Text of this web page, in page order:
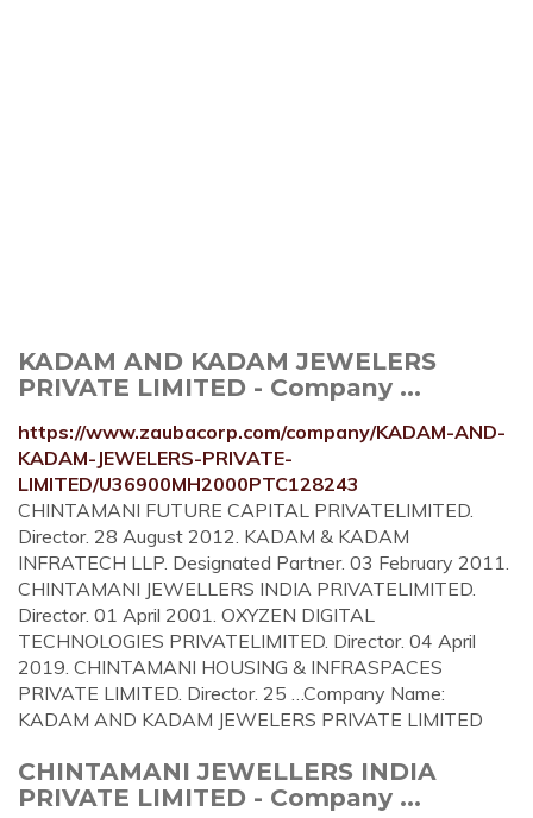
KADAM AND KADAM JEWELERS
PRIVATE LIMITED - Company ...
https://www.zaubacorp.com/company/KADAM-AND-
KADAM-JEWELERS-PRIVATE-
LIMITED/U36900MH2000PTC128243
CHINTAMANI FUTURE CAPITAL PRIVATELIMITED.
Director. 28 August 2012. KADAM & KADAM
INFRATECH LLP. Designated Partner. 03 February 2011.
CHINTAMANI JEWELLERS INDIA PRIVATELIMITED.
Director. 01 April 2001. OXYZEN DIGITAL
TECHNOLOGIES PRIVATELIMITED. Director. 04 April
2019. CHINTAMANI HOUSING & INFRASPACES
PRIVATE LIMITED. Director. 25 …Company Name:
KADAM AND KADAM JEWELERS PRIVATE LIMITED
CHINTAMANI JEWELLERS INDIA
PRIVATE LIMITED - Company ...